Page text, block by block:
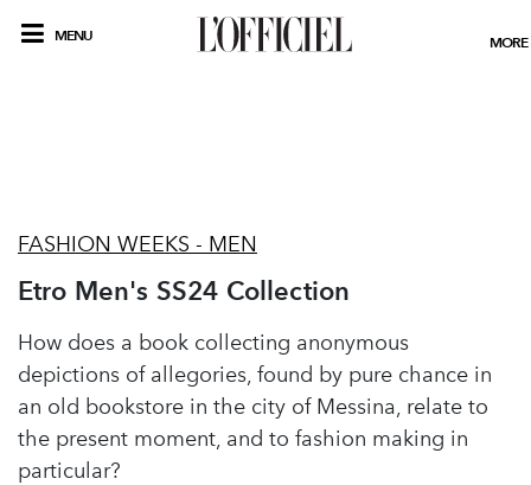
MENU MORE
FASHION WEEKS - MEN
Etro Men's SS24 Collection
How does a book collecting anonymous
depictions of allegories, found by pure chance in
an old bookstore in the city of Messina, relate to
the present moment, and to fashion making in
particular?